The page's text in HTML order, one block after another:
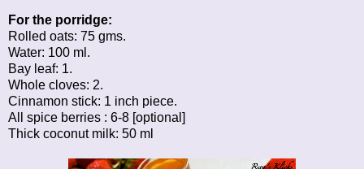
For the porridge:
Rolled oats: 75 gms.
Water: 100 ml.
Bay leaf: 1.
Whole cloves: 2.
Cinnamon stick: 1 inch piece.
All spice berries : 6-8 [optional]
Thick coconut milk: 50 ml